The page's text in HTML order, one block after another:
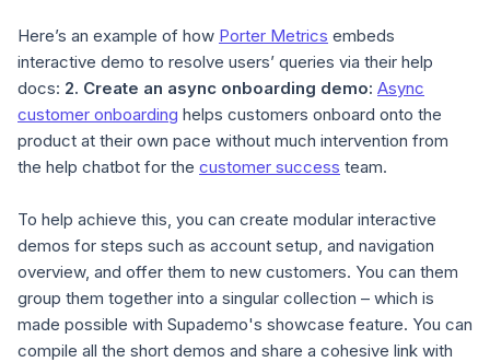
Here’s an example of how Porter Metrics embeds
interactive demo to resolve users’ queries via their help
docs: 2. Create an async onboarding demo: Async
customer onboarding helps customers onboard onto the
product at their own pace without much intervention from
the help chatbot for the customer success team.
To help achieve this, you can create modular interactive
demos for steps such as account setup, and navigation
overview, and offer them to new customers. You can them
group them together into a singular collection – which is
made possible with Supademo's showcase feature. You can
compile all the short demos and share a cohesive link with